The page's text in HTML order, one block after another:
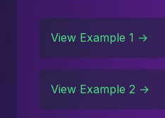
View Example 1 →
View Example 2 →